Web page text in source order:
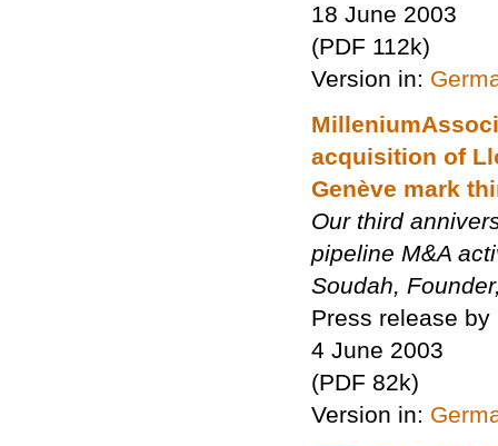
18 June 2003
(PDF 112k)
Version in:
acquisition of
Genève mark
Our third
pipeline M&A
Soudah,
Press release
4 June 2003
(PDF 82k)
Version in: